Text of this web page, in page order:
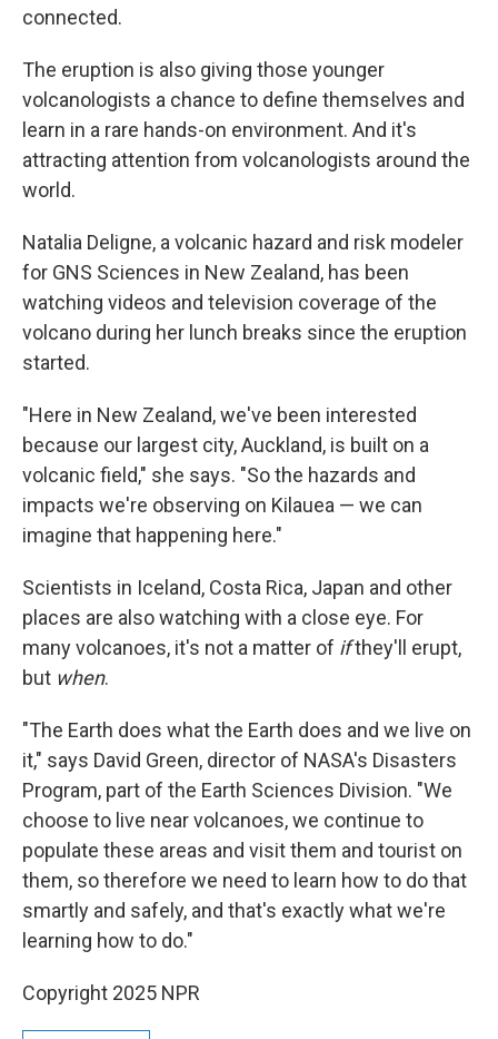
connected.
The eruption is also giving those younger
volcanologists a chance to define themselves and
learn in a rare hands-on environment. And it's
attracting attention from volcanologists around the
world.
Natalia Deligne, a volcanic hazard and risk modeler
for GNS Sciences in New Zealand, has been
watching videos and television coverage of the
volcano during her lunch breaks since the eruption
started.
"Here in New Zealand, we've been interested
because our largest city, Auckland, is built on a
volcanic field," she says. "So the hazards and
impacts we're observing on Kilauea — we can
imagine that happening here."
Scientists in Iceland, Costa Rica, Japan and other
places are also watching with a close eye. For
many volcanoes, it's not a matter of ifthey'll erupt,
but when.
"The Earth does what the Earth does and we live on
it," says David Green, director of NASA's Disasters
Program, part of the Earth Sciences Division. "We
choose to live near volcanoes, we continue to
populate these areas and visit them and tourist on
them, so therefore we need to learn how to do that
smartly and safely, and that's exactly what we're
learning how to do."
Copyright 2025 NPR